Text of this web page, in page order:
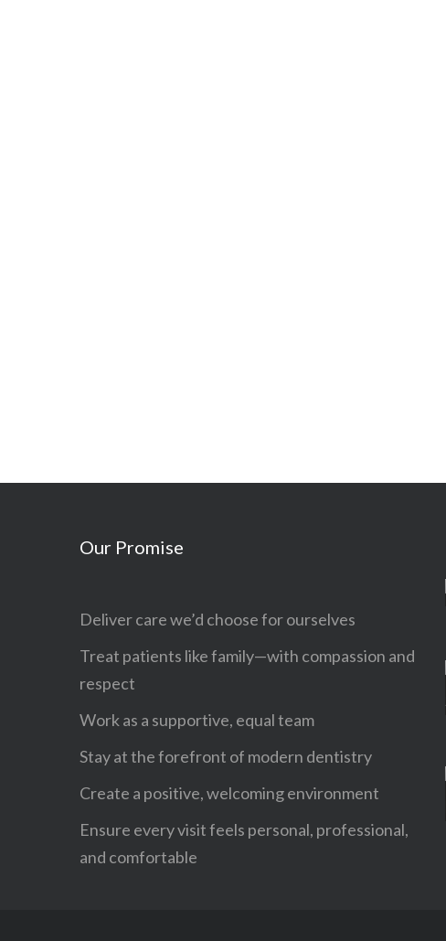
Our Promise
Deliver care we’d choose for ourselves
Treat patients like family—with compassion and
respect
Work as a supportive, equal team
Stay at the forefront of modern dentistry
Create a positive, welcoming environment
Ensure every visit feels personal, professional,
and comfortable